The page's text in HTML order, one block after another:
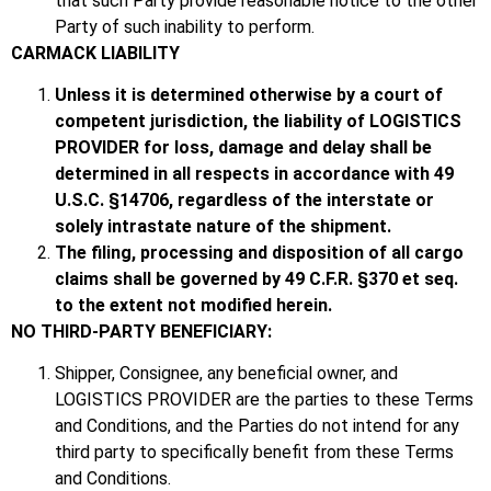
Party of such inability to perform.
CARMACK LIABILITY
Unless it is determined otherwise by a court of
competent jurisdiction, the liability of LOGISTICS
PROVIDER for loss, damage and delay shall be
determined in all respects in accordance with 49
U.S.C. §14706, regardless of the interstate or
solely intrastate nature of the shipment.
The filing, processing and disposition of all cargo
claims shall be governed by 49 C.F.R. §370 et seq.
to the extent not modified herein.
NO THIRD-PARTY BENEFICIARY:
Shipper, Consignee, any beneficial owner, and
LOGISTICS PROVIDER are the parties to these Terms
and Conditions, and the Parties do not intend for any
third party to specifically benefit from these Terms
and Conditions.